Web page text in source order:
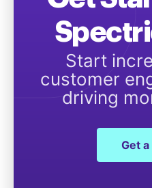
Start
customer
driving
Get